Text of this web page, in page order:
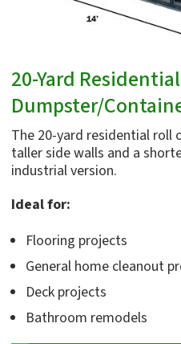
20-Yard
Dumpster/
The 20-yard residential roll
taller side walls and a
industrial version.
Ideal for:
Flooring projects
General home cleanout
Deck projects
Bathroom remodels